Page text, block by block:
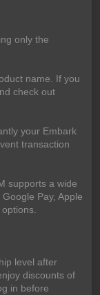
only the
name. If you
check out
your Embark
transaction
supports a wide
Pay, Apple
level after
discounts of
in before